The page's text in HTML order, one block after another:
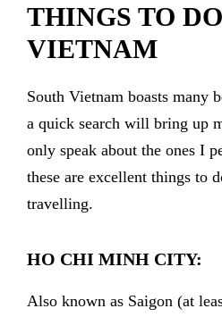
THINGS TO
VIETNAM
South Vietnam boasts many
a quick search will bring up
only speak about the ones I
these are excellent things to
travelling.
HO CHI MINH CITY:
Also known as Saigon (at